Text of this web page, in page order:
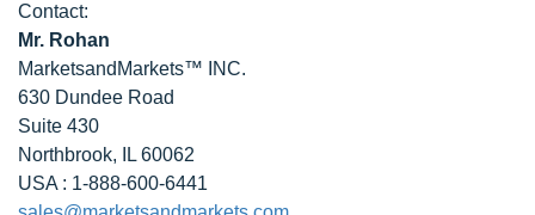
Contact:
Mr. Rohan
MarketsandMarkets™ INC.
630 Dundee Road
Suite 430
Northbrook, IL 60062
USA : 1-888-600-6441